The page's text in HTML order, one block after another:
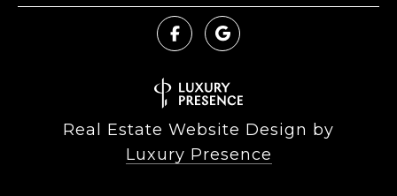
Real Estate Website Design by
Luxury Presence